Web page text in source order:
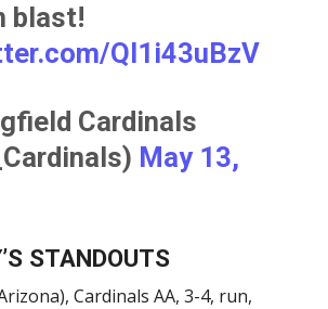
blast!
Ql1i43uBzV
Cardinals
May 13,
STANDOUTS
Cardinals AA, 3-4, run,